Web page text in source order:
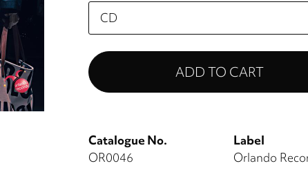
Please
select
Catalogue No.
OR0046
Label
Orlando